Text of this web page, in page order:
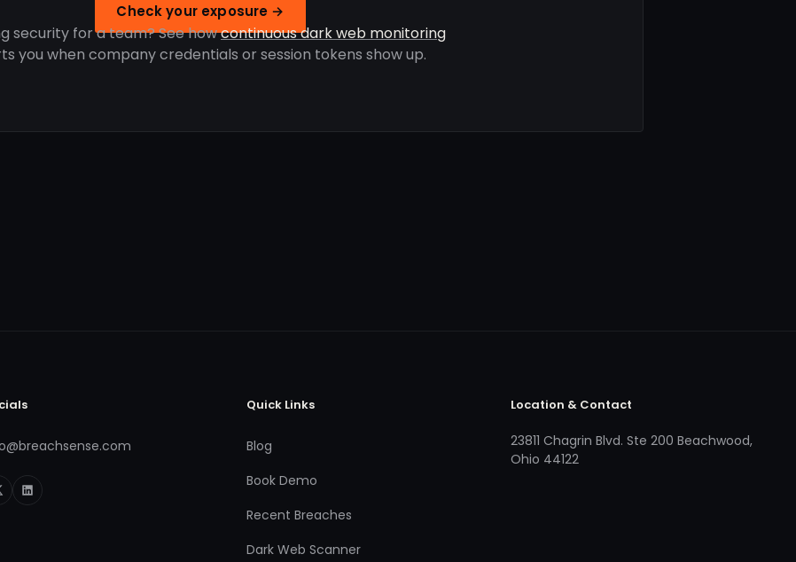
Check your exposure →
security for a team? See howcontinuous dark web monitoring
you when company credentials or session tokens show up.
Quick Links
Blog
Book Demo
Recent Breaches
Dark Web Scanner
Location & Contact
23811 Chagrin Blvd. Ste 200 Beachwood,
Ohio 44122